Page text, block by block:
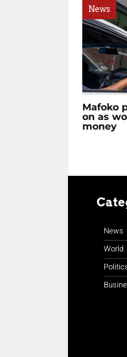
News
Mafoko
on as
money
News
World